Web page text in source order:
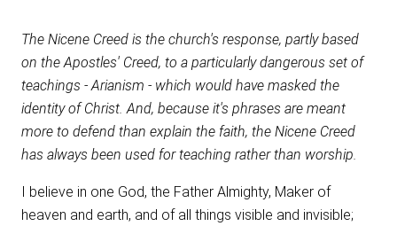
The Nicene Creed is the church's response, partly based
on the Apostles' Creed, to a particularly dangerous set of
teachings - Arianism - which would have masked the
identity of Christ. And, because it's phrases are meant
more to defend than explain the faith, the Nicene Creed
has always been used for teaching rather than worship.
I believe in one God, the Father Almighty, Maker of
heaven and earth, and of all things visible and invisible;